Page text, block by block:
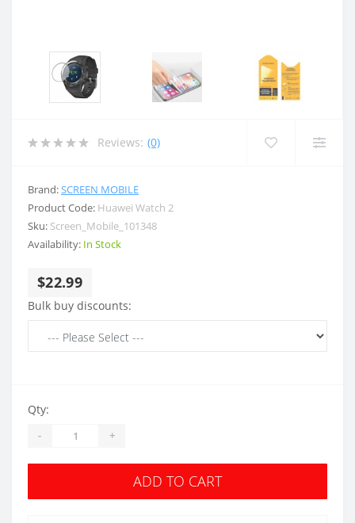
Reviews: (0)
Brand:SCREEN MOBILE
Product Code: Huawei Watch 2
Sku: Screen_Mobile_101348
Availability: In Stock
$22.99
Bulk buy discounts:
Qty:
- +
ADD TO CART